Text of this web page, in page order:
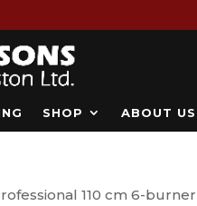
SHOP ABOUT US
110 cm 6-burner